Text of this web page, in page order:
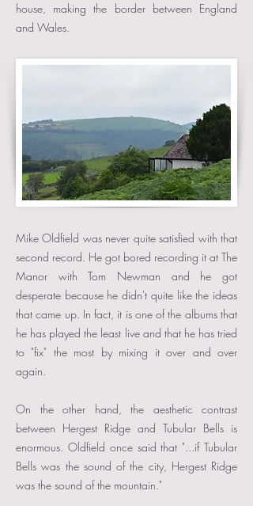
house, making the border between England
and Wales.
Mike Oldfield was never quite satisfied with that
second record. He got bored recording it at The
Manor with Tom Newman and he got
desperate because he didn't quite like the ideas
that came up. In fact, it is one of the albums that
he has played the least live and that he has tried
to "fix" the most by mixing it over and over
again.
On the other hand, the aesthetic contrast
between Hergest Ridge and Tubular Bells is
enormous. Oldfield once said that "...if Tubular
Bells was the sound of the city, Hergest Ridge
was the sound of the mountain."